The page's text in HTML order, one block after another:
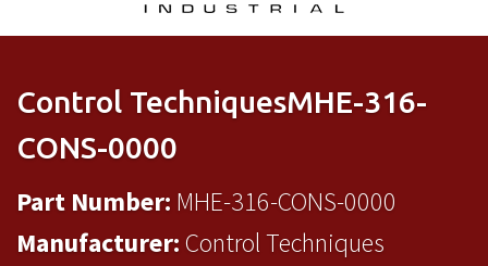
REFURBISHED
SHIPPING
Control TechniquesMHE-316-
CONS-0000
Part Number: MHE-316-CONS-0000
Manufacturer: Control Techniques